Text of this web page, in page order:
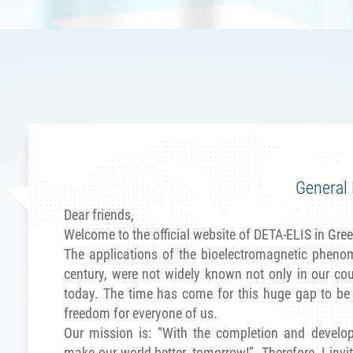
- Ltd
than half a
until
financial
we can